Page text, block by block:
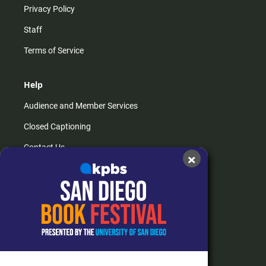
Privacy Policy
Staff
Terms of Service
Help
Audience and Member Services
Closed Captioning
Contact Us
How do I listen?
Passport Help
Help Center
×